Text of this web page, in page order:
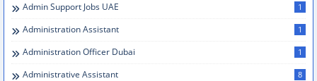
Admin Support Jobs UAE 1
Administration Assistant 1
Administration Officer Dubai 1
Administrative Assistant 8